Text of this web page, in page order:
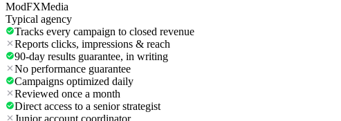
ModFXMedia
Typical agency
Tracks every campaign to closed revenue
Reports clicks, impressions & reach
90-day results guarantee, in writing
No performance guarantee
Campaigns optimized daily
Reviewed once a month
Direct access to a senior strategist
Junior account coordinator